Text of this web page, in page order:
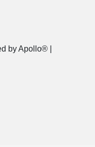
by Apollo® |